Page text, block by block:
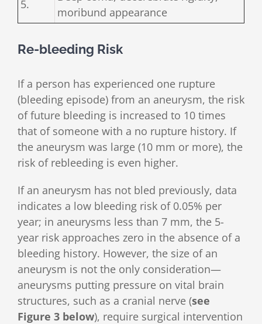
5.
moribund appearance
Re-bleeding Risk
If a person has experienced one rupture
(bleeding episode) from an aneurysm, the risk
of future bleeding is increased to 10 times
that of someone with a no rupture history. If
the aneurysm was large (10 mm or more), the
risk of rebleeding is even higher.
If an aneurysm has not bled previously, data
indicates a low bleeding risk of 0.05% per
year; in aneurysms less than 7 mm, the 5-
year risk approaches zero in the absence of a
bleeding history. However, the size of an
aneurysm is not the only consideration—
aneurysms putting pressure on vital brain
structures, such as a cranial nerve (see
Figure 3 below), require surgical intervention